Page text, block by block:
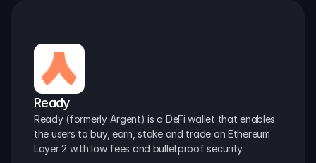
Ready
Ready (formerly Argent) is a DeFi wallet that enables
the users to buy, earn, stake and trade on Ethereum
Layer 2 with low fees and bulletproof security.